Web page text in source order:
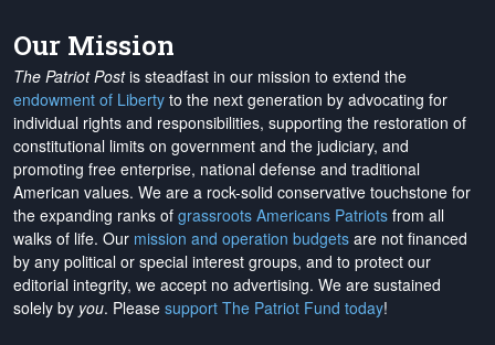
Our Mission
The Patriot Postis steadfast in our mission to extend the
endowment of Liberty to the next generation by advocating for
individual rights and responsibilities, supporting the restoration of
constitutional limits on government and the judiciary, and
promoting free enterprise, national defense and traditional
American values. We are a rock-solid conservative touchstone for
the expanding ranks of grassroots Americans Patriots from all
walks of life. Our mission and operation budgets are not financed
by any political or special interest groups, and to protect our
editorial integrity, we accept no advertising. We are sustained
solely by you. Please support The Patriot Fund today!